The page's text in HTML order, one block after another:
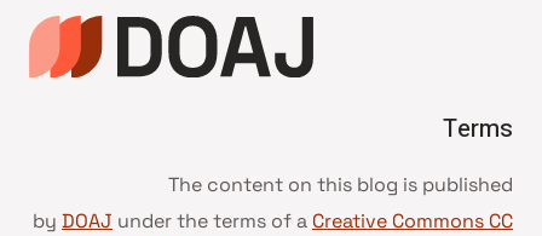
Terms
The content on this blog is published
by DOAJ under the terms of a Creative Commons CC